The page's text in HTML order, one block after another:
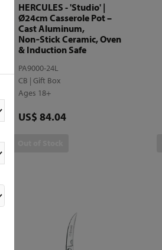
HERCULES - 'Studio' |
Ø24cm Casserole Pot –
Cast Aluminum,
Non‑Stick Ceramic, Oven
& Induction Safe
PA9000-24L
CB | Gift Box
Ages 18+
Price
US$ 84.04